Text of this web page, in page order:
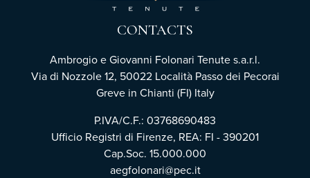
CONTACTS
Ambrogio e Giovanni Folonari Tenute s.a.r.l.
Via di Nozzole 12, 50022 Località Passo dei Pecorai
Greve in Chianti (FI) Italy
P.IVA/C.F.: 03768690483
Ufficio Registri di Firenze, REA: FI - 390201
Cap.Soc. 15.000.000
aegfolonari@pec.it